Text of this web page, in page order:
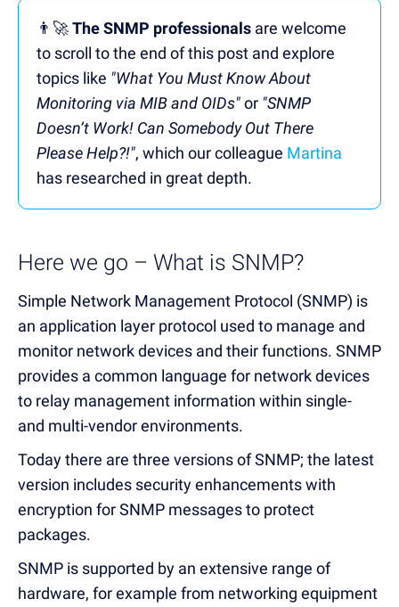
👨‍🚀The SNMP professionals are welcome
to scroll to the end of this post and explore
topics like "What You Must Know About
Monitoring via MIB and OIDs"or "SNMP
Doesn’t Work! Can Somebody Out There
Please Help?!", which our colleague Martina
has researched in great depth.
Here we go – What is SNMP?
Simple Network Management Protocol (SNMP) is
an application layer protocol used to manage and
monitor network devices and their functions. SNMP
provides a common language for network devices
to relay management information within single-
and multi-vendor environments.
Today there are three versions of SNMP; the latest
version includes security enhancements with
encryption for SNMP messages to protect
packages.
SNMP is supported by an extensive range of
hardware, for example from networking equipment